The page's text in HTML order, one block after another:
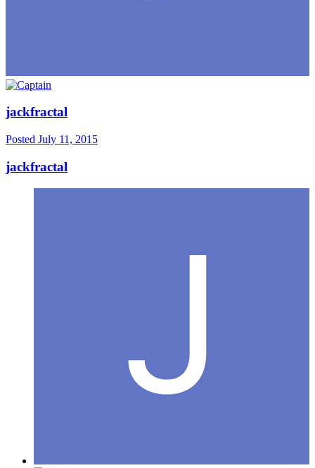
jackfractal
Posted July 11, 2015
jackfractal